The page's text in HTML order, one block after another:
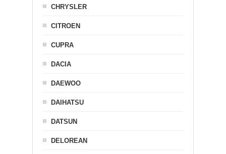
CHRYSLER
CITROEN
CUPRA
DACIA
DAEWOO
DAIHATSU
DATSUN
DELOREAN